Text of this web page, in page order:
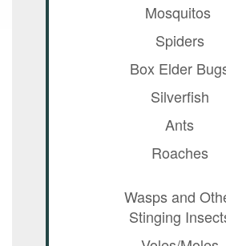
Mosquitos
Spiders
Box Elder
Silverfish
Ants
Roaches
Wasps and
Stinging